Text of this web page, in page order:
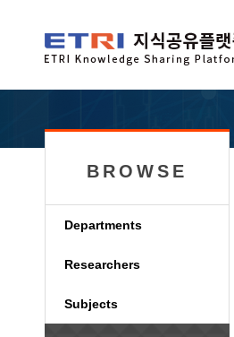
BROWSE
Departments
Researchers
Subjects